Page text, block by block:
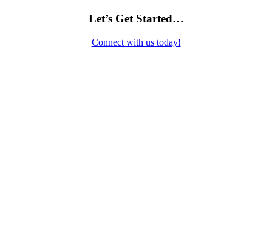
Let’s Get Started…
Connect with us today!